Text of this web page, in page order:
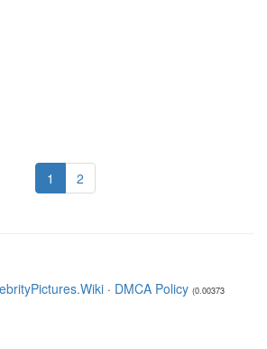
1 2
· DMCA Policy (0.00373